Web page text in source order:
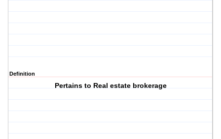
Definition
Pertains to Real estate brokerage